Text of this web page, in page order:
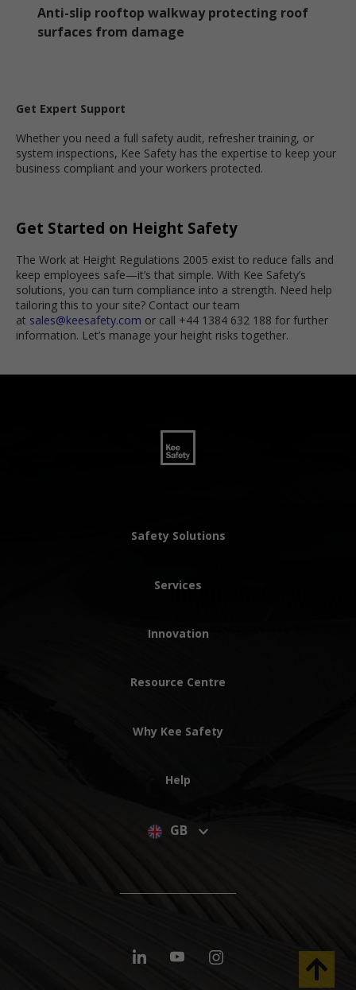
Anti-slip rooftop walkway protecting roof
surfaces from damage
Get Expert Support
Whether you need a full safety audit, refresher training, or
system inspections, Kee Safety has the expertise to keep your
business compliant and your workers protected.
Get Started on Height Safety
The Work at Height Regulations 2005 exist to reduce falls and
keep employees safe—it’s that simple. With Kee Safety’s
solutions, you can turn compliance into a strength. Need help
tailoring this to your site? Contact our team
at sales@keesafety.com or call +44 1384 632 188 for further
information. Let’s manage your height risks together.
Safety Solutions
Services
Innovation
Resource Centre
Why Kee Safety
Help
GB